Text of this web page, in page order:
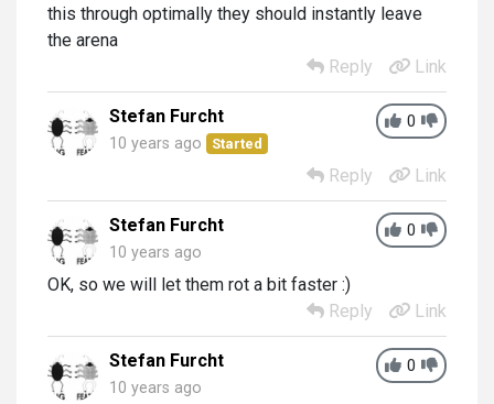
this through optimally they should instantly leave
the arena
Reply
Link
0
Stefan Furcht
10 years ago Started
Reply Link
0
Stefan Furcht
10 years ago
OK, so we will let them rot a bit faster :)
Reply
Link
0
Stefan Furcht
10 years ago